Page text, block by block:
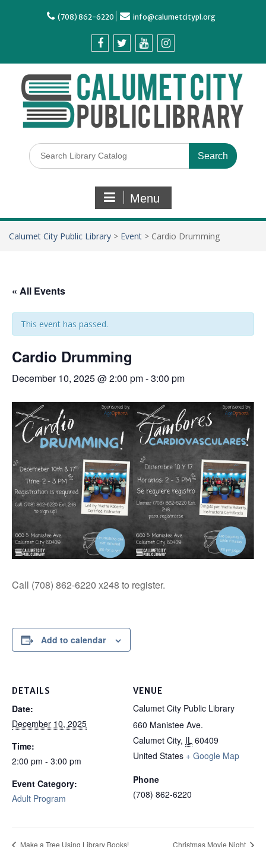
(708) 862-6220 info@calumetcitypl.org
Menu
Calumet City Public Library > Event > Cardio Drumming
« All Events
This event has passed.
Cardio Drumming
December 10, 2025 @ 2:00 pm-3:00 pm
Call (708) 862-6220 x248 to register.
Add to calendar
DETAILS
Date:
December 10, 2025
Time:
2:00 pm - 3:00 pm
Event Category:
Adult Program
VENUE
Calumet City Public Library
660 Manistee Ave.
Calumet City, IL 60409
United States + Google Map
Phone
(708) 862-6220
Make a Tree Using Library Books! Christmas Movie Night